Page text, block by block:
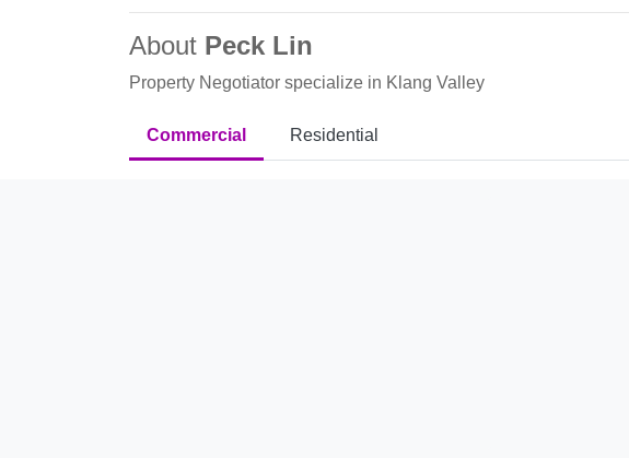
About Peck Lin
Property Negotiator specialize in Klang Valley
Commercial Residential